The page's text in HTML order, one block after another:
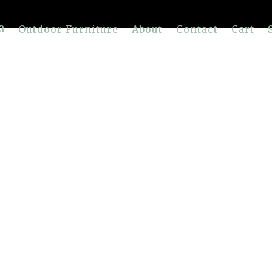
Outdoor Furniture About Contact Cart